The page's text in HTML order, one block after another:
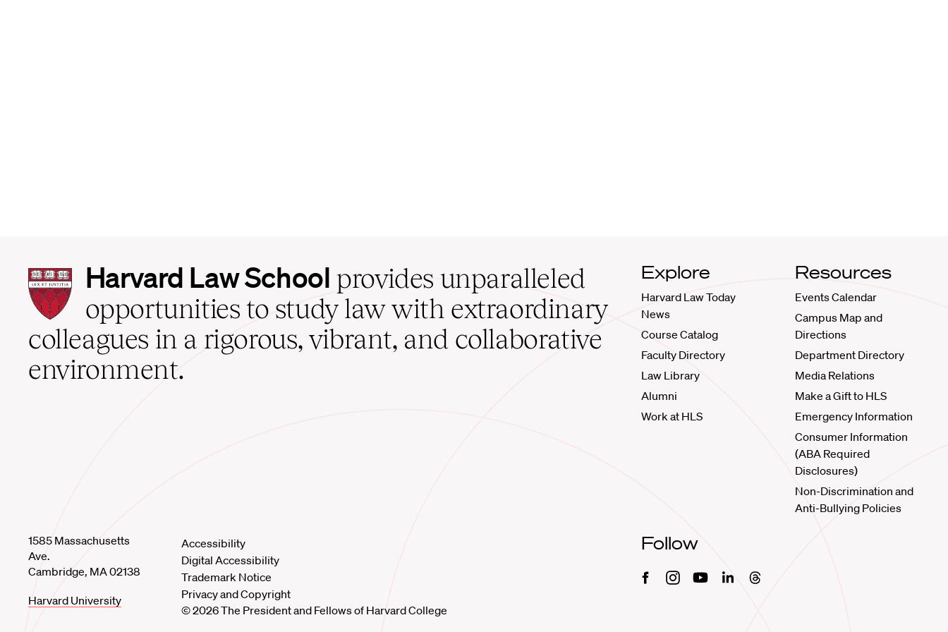
Harvard
Law
School
home
Harvard Law School provides unparalleled
opportunities to study law with extraordinary
colleagues in a rigorous, vibrant, and collaborative
environment.
Explore
Harvard Law Today
News
Course Catalog
Faculty Directory
Law Library
Alumni
Work at HLS
Resources
Events Calendar
Campus Map and
Directions
Department Directory
Media Relations
Make a Gift to HLS
Emergency Information
Consumer Information
(ABA Required
Disclosures)
Non-Discrimination and
Anti-Bullying Policies
1585 Massachusetts
Ave.
Cambridge, MA 02138
Harvard University
Accessibility
Digital Accessibility
Trademark Notice
Privacy and Copyright
© 2026 The President and Fellows of Harvard College
Follow
FacebookInstagramYoutubeLinkedinThreads